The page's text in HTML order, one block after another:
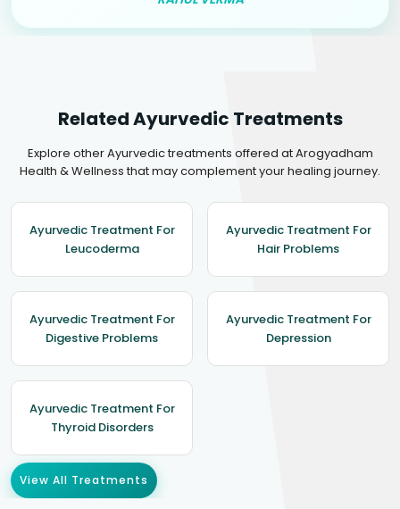
Related Ayurvedic Treatments
Explore other Ayurvedic treatments offered at Arogyadham
Health & Wellness that may complement your healing journey.
Ayurvedic Treatment For
Leucoderma
Ayurvedic Treatment For
Hair Problems
Ayurvedic Treatment For
Digestive Problems
Ayurvedic Treatment For
Depression
Ayurvedic Treatment For
Thyroid Disorders
View All Treatments